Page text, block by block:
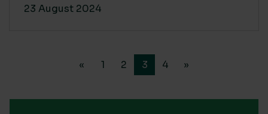
23 August 2024
« 1 2 3 4 »